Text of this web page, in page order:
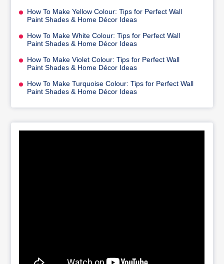
How To Make Yellow Colour: Tips for Perfect Wall
Paint Shades & Home Décor Ideas
How To Make White Colour: Tips for Perfect Wall
Paint Shades & Home Décor Ideas
How To Make Violet Colour: Tips for Perfect Wall
Paint Shades & Home Décor Ideas
How To Make Turquoise Colour: Tips for Perfect Wall
Paint Shades & Home Décor Ideas